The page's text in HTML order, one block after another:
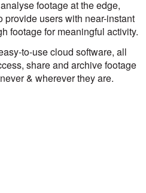
footage at the edge,
provide users with near-instant
footage for meaningful activity.
to-use cloud software, all
share and archive footage
& wherever they are.